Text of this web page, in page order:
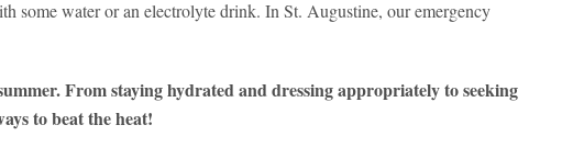
some water or an electrolyte drink. In St. Augustine, our emergency
From staying hydrated and dressing appropriately to seeking
to beat the heat!